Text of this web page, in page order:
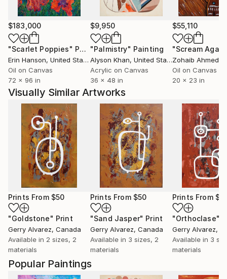
Popular Paintings
$183,000
"Scarlet Poppies" Painting
Erin Hanson, United States
Oil on Canvas
72 x 96 in
$9,950
"Palmistry" Painting
Alyson Khan, United States
Acrylic on Canvas
36 x 48 in
$55,110
"Scream
Zohaib Ahmed
Oil on Canvas
20 x 23 in
Visually Similar Artworks
Prints From $50
"Goldstone" Print
Gerry Alvarez, Canada
Available in 2 sizes, 2
materials
Prints From $50
"Sand Jasper" Print
Gerry Alvarez, Canada
Available in 3 sizes, 2
materials
Prints From
"Orthoclase"
Gerry Alvarez,
Available in 3
materials